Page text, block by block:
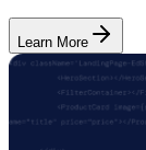
Learn More